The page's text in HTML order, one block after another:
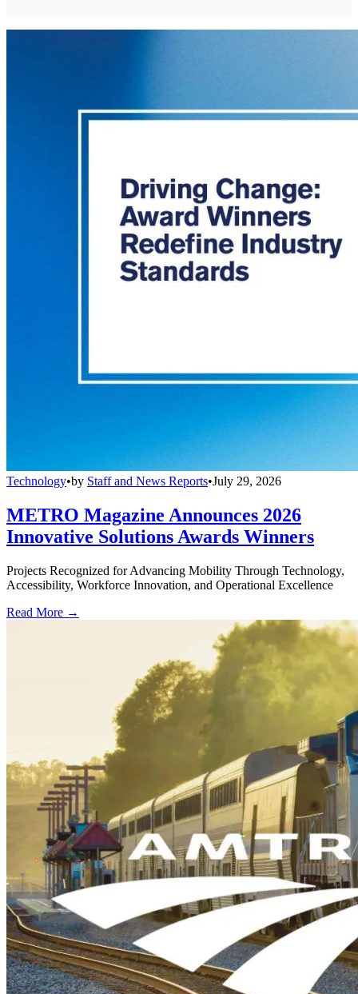
Technology•by Staff and News Reports•July 29, 2026
METRO Magazine Announces 2026
Innovative Solutions Awards Winners
Projects Recognized for Advancing Mobility Through Technology,
Accessibility, Workforce Innovation, and Operational Excellence
Read More →